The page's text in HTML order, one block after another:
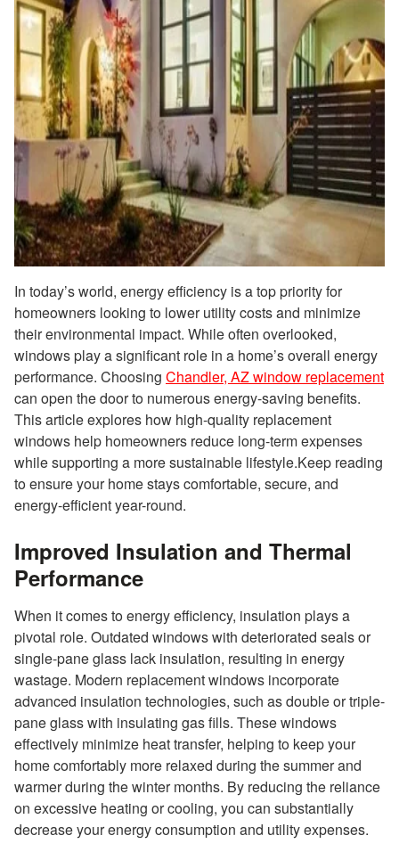
In today’s world, energy efficiency is a top priority for
homeowners looking to lower utility costs and minimize
their environmental impact. While often overlooked,
windows play a significant role in a home’s overall energy
performance. Choosing Chandler, AZ window replacement
can open the door to numerous energy-saving benefits.
This article explores how high-quality replacement
windows help homeowners reduce long-term expenses
while supporting a more sustainable lifestyle.Keep reading
to ensure your home stays comfortable, secure, and
energy-efficient year-round.
Improved Insulation and Thermal
Performance
When it comes to energy efficiency, insulation plays a
pivotal role. Outdated windows with deteriorated seals or
single-pane glass lack insulation, resulting in energy
wastage. Modern replacement windows incorporate
advanced insulation technologies, such as double or triple-
pane glass with insulating gas fills. These windows
effectively minimize heat transfer, helping to keep your
home comfortably more relaxed during the summer and
warmer during the winter months. By reducing the reliance
on excessive heating or cooling, you can substantially
decrease your energy consumption and utility expenses.